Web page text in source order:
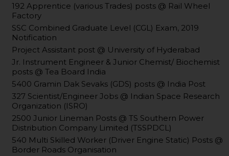
192 Apprentice (various Trades) posts @ Rail Wheel
Factory
SSC Combined Graduate Level (CGL) Exam, 2019
Notification
Project Assistant post @ University of Hyderabad
Jr. Instrument Engineer & Junior Chemist/ Biochemist
posts @ Tea Board India
5400 Gramin Dak Sevaks (GDS) posts @ India Post
327 Scientist/Engineer Jobs @ Indian Space Research
Organization (ISRO)
2500 Junior Lineman Posts @ TS Southern Power
Distribution Company Limited (TSSPDCL)
540 Multi Skilled Worker (Driver Engine Static) Posts @
Border Roads Organisation